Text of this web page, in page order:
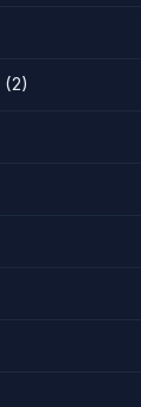
(2)